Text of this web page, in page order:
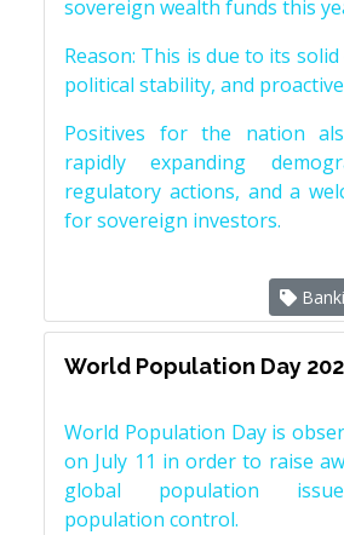
sovereign wealth funds this
Reason: This is due to its
political stability, and
Positives for the nation
rapidly expanding
regulatory actions, and a
for sovereign investors.
World Population Day
World Population Day is
on July 11 in order to raise
global population
population control.